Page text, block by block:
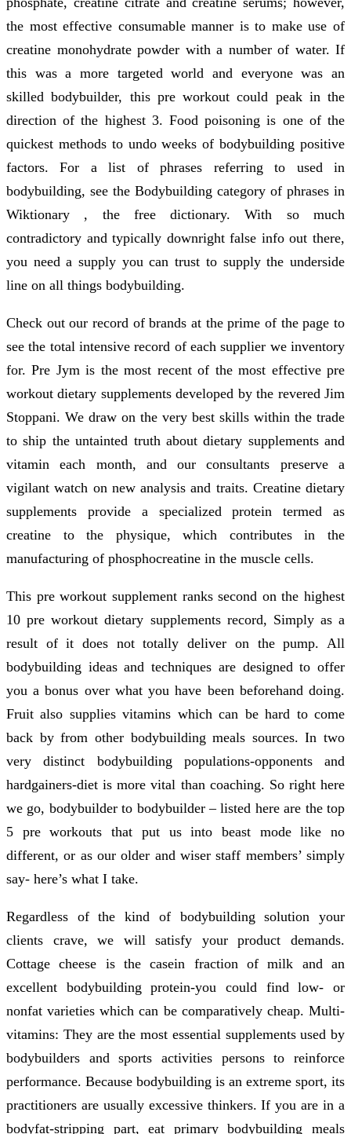
the most effective consumable manner is to make use of
creatine monohydrate powder with a number of water. If
this was a more targeted world and everyone was an
skilled bodybuilder, this pre workout could peak in the
direction of the highest 3. Food poisoning is one of the
quickest methods to undo weeks of bodybuilding positive
factors. For a list of phrases referring to used in
bodybuilding, see the Bodybuilding category of phrases in
Wiktionary , the free dictionary. With so much
contradictory and typically downright false info out there,
you need a supply you can trust to supply the underside
line on all things bodybuilding.
Check out our record of brands at the prime of the page to
see the total intensive record of each supplier we inventory
for. Pre Jym is the most recent of the most effective pre
workout dietary supplements developed by the revered Jim
Stoppani. We draw on the very best skills within the trade
to ship the untainted truth about dietary supplements and
vitamin each month, and our consultants preserve a
vigilant watch on new analysis and traits. Creatine dietary
supplements provide a specialized protein termed as
creatine to the physique, which contributes in the
manufacturing of phosphocreatine in the muscle cells.
This pre workout supplement ranks second on the highest
10 pre workout dietary supplements record, Simply as a
result of it does not totally deliver on the pump. All
bodybuilding ideas and techniques are designed to offer
you a bonus over what you have been beforehand doing.
Fruit also supplies vitamins which can be hard to come
back by from other bodybuilding meals sources. In two
very distinct bodybuilding populations-opponents and
hardgainers-diet is more vital than coaching. So right here
we go, bodybuilder to bodybuilder – listed here are the top
5 pre workouts that put us into beast mode like no
different, or as our older and wiser staff members’ simply
say- here’s what I take.
Regardless of the kind of bodybuilding solution your
clients crave, we will satisfy your product demands.
Cottage cheese is the casein fraction of milk and an
excellent bodybuilding protein-you could find low- or
nonfat varieties which can be comparatively cheap. Multi-
vitamins: They are the most essential supplements used by
bodybuilders and sports activities persons to reinforce
performance. Because bodybuilding is an extreme sport, its
practitioners are usually excessive thinkers. If you are in a
bodyfat-stripping part, eat primary bodybuilding meals